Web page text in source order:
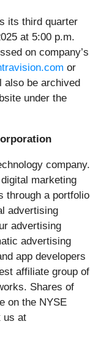
its third quarter
at 5:00 p.m.
on company’s
or
also be archived
under the
company.
marketing
through a portfolio
advertising
advertising
advertising
app developers
affiliate group of
Shares of
on the NYSE
us at